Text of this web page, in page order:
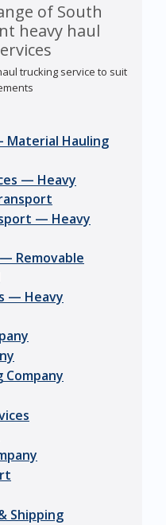
of South
heavy haul
trucking service to suit
Material Hauling
— Heavy
— Heavy
Removable
— Heavy
Company
Shipping